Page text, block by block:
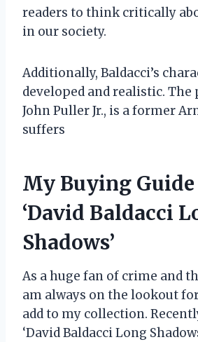
readers to think critically
in our society.
Additionally, Baldacci’s
developed and realistic.
John Puller Jr., is a former
suffers
My Buying
‘David Baldacci
Shadows’
As a huge fan of crime and
am always on the lookout
add to my collection.
‘David Baldacci Long